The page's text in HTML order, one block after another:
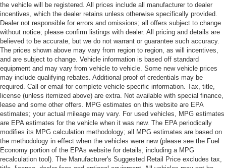
the vehicle will be registered. All prices include all manufacturer to dealer
incentives, which the dealer retains unless otherwise specifically provided.
Dealer not responsible for errors and omissions; all offers subject to change
without notice; please confirm listings with dealer. All pricing and details are
believed to be accurate, but we do not warrant or guarantee such accuracy.
The prices shown above may vary from region to region, as will incentives,
and are subject to change. Vehicle information is based off standard
equipment and may vary from vehicle to vehicle. Some new vehicle prices
may include qualifying rebates. Additional proof of credentials may be
required. Call or email for complete vehicle specific information. Tax, title,
license (unless itemized above) are extra. Not available with special finance,
lease and some other offers. MPG estimates on this website are EPA
estimates; your actual mileage may vary. For used vehicles, MPG estimates
are EPA estimates for the vehicle when it was new. The EPA periodically
modifies its MPG calculation methodology; all MPG estimates are based on
the methodology in effect when the vehicles were new (please see the Fuel
Economy portion of the EPAs website for details, including a MPG
recalculation tool). The Manufacturer's Suggested Retail Price excludes tax,